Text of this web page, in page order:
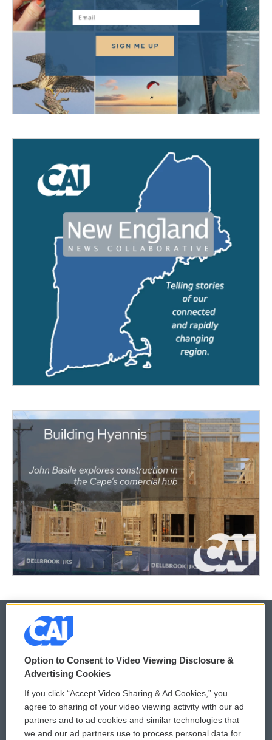
© 2026
Privacy and Terms
Comments Policy
Donor Privacy Policy
WCAI eNews Sign Up
Submit a PSA
Option to Consent to Video Viewing Disclosure &
Advertising Cookies
If you click “Accept Video Sharing & Ad Cookies,” you
agree to sharing of your video viewing activity with our ad
partners and to ad cookies and similar technologies that
we and our ad partners use to process personal data for